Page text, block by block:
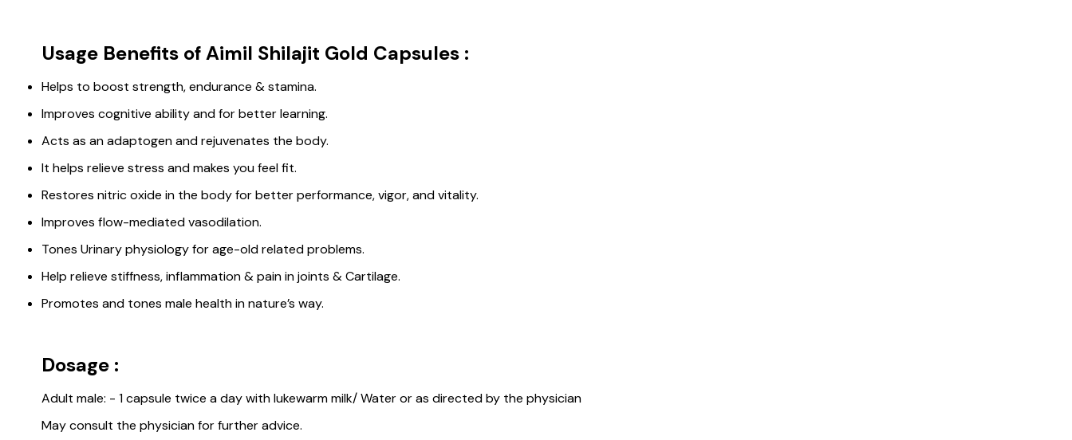
Usage Benefits of Aimil Shilajit Gold Capsules :
Helps to boost strength, endurance & stamina.
Improves cognitive ability and for better learning.
Acts as an adaptogen and rejuvenates the body.
It helps relieve stress and makes you feel fit.
Restores nitric oxide in the body for better performance, vigor, and vitality.
Improves flow-mediated vasodilation.
Tones Urinary physiology for age-old related problems.
Help relieve stiffness, inflammation & pain in joints & Cartilage.
Promotes and tones male health in nature’s way.
Dosage :
Adult male: - 1 capsule twice a day with lukewarm milk/ Water or as directed by the physician
May consult the physician for further advice.